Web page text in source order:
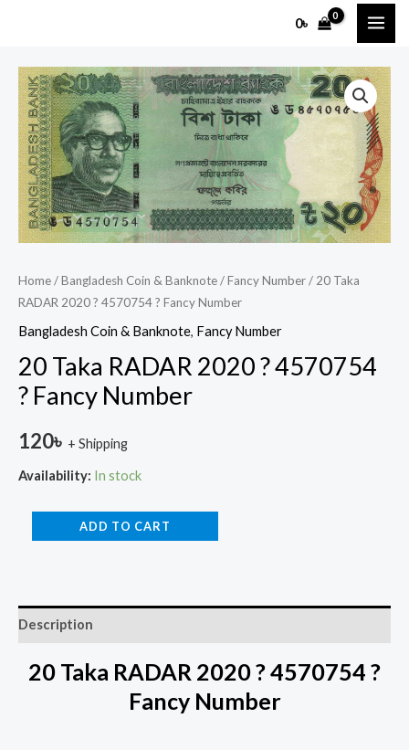
0৳
Home/Bangladesh Coin & Banknote/Fancy Number/ 20 Taka
RADAR 2020 ? 4570754 ? Fancy Number
Bangladesh Coin & Banknote, Fancy Number
20 Taka RADAR 2020 ? 4570754
? Fancy Number
120৳ + Shipping
Availability: In stock
20
Taka
RADAR
2020
?
4570754
?
Number
quantity
ADD TO CART
Description
20 Taka RADAR 2020 ? 4570754 ?
Fancy Number